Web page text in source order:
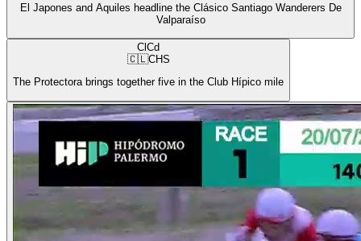
El Japones and Aquiles headline the Clásico Santiago Wanderers De
Valparaíso
ClCd
🇨🇱CHS
The Protectora brings together five in the Club Hípico mile